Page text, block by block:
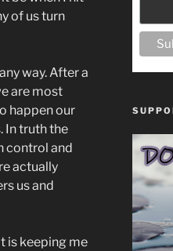
of us turn
way. After a
are most
happen our
In truth the
control and
actually
us and
is keeping me